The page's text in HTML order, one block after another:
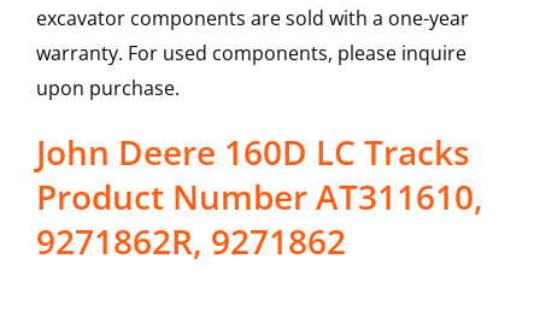
excavator components are sold with a one-year
warranty. For used components, please inquire
upon purchase.
John Deere 160D LC Tracks
Product Number AT311610,
9271862R, 9271862